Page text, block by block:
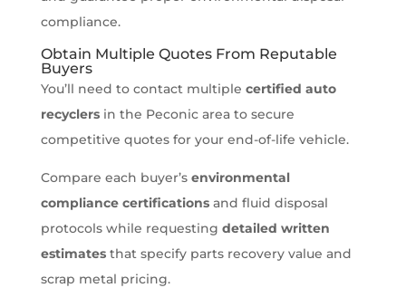
compliance.
Obtain Multiple Quotes From Reputable
Buyers
You’ll need to contact multiple certified auto
recyclersin the Peconic area to secure
competitive quotes for your end-of-life vehicle.
Compare each buyer’s environmental
compliance certificationsand fluid disposal
protocols while requesting detailed written
estimatesthat specify parts recovery value and
scrap metal pricing.